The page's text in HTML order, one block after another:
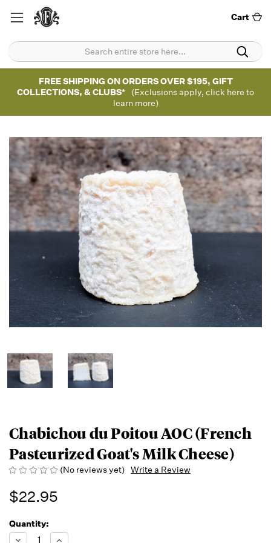
Cart
FREE SHIPPING ON ORDERS OVER $195, GIFT
COLLECTIONS, & CLUBS*
(Exclusions apply, click here to
learn more)
Chabichou du Poitou AOC (French
Pasteurized Goat's Milk Cheese)
(No reviews yet) Write a Review
$22.95
Running
Low -
Quantity:
Decrease
Increase